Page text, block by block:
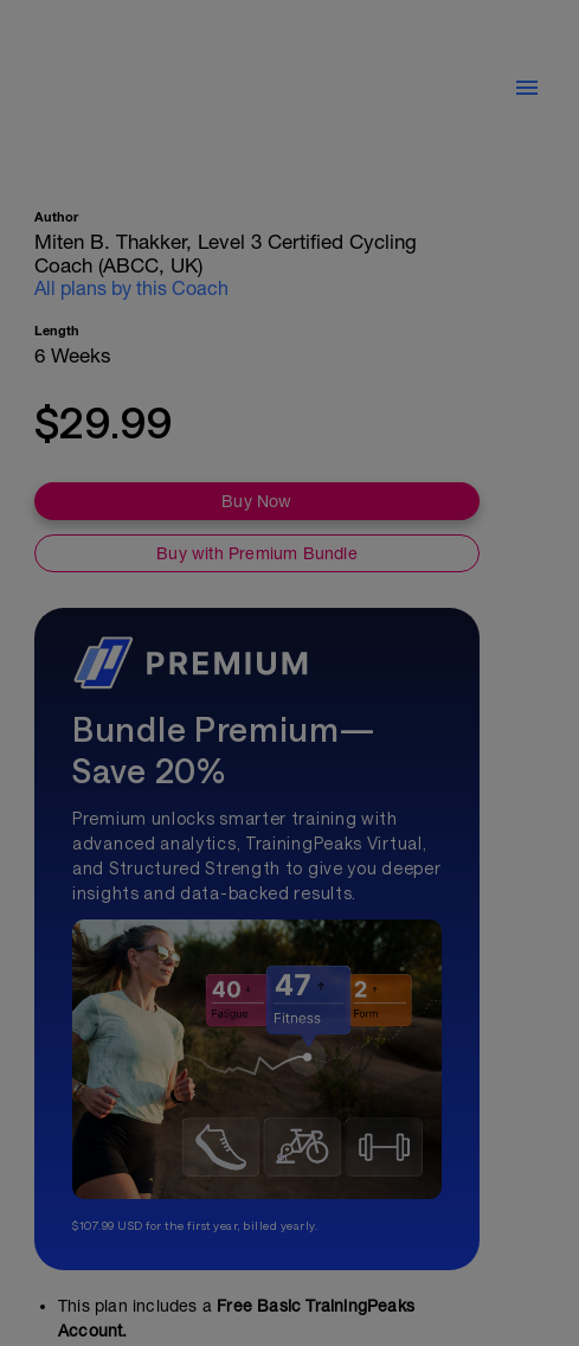
Author
Miten B. Thakker, Level 3 Certified Cycling
Coach (ABCC, UK)
All plans by this Coach
Length
6 Weeks
$29.99
Buy Now
Buy with Premium Bundle
Bundle Premium—
Save 20%
Premium unlocks smarter training with
advanced analytics, TrainingPeaks Virtual,
and Structured Strength to give you deeper
insights and data-backed results.
$107.99 USD for the first year, billed yearly.
This plan includes a Free Basic TrainingPeaks
Account.